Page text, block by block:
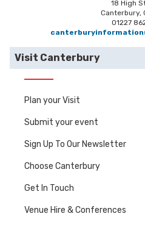
18 High
Canterbury,
01227
Visit Canterbury
Plan your Visit
Submit your event
Sign Up To Our Newsletter
Choose Canterbury
Get In Touch
Venue Hire & Conferences